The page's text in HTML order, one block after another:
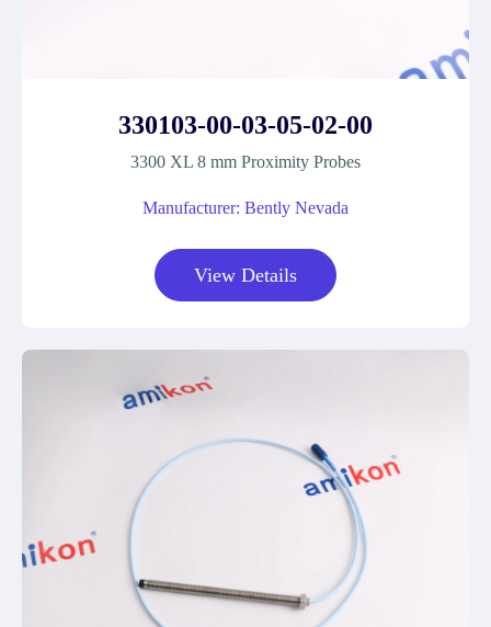
330103-00-03-05-02-00
3300 XL 8 mm Proximity Probes
Manufacturer: Bently Nevada
View Details